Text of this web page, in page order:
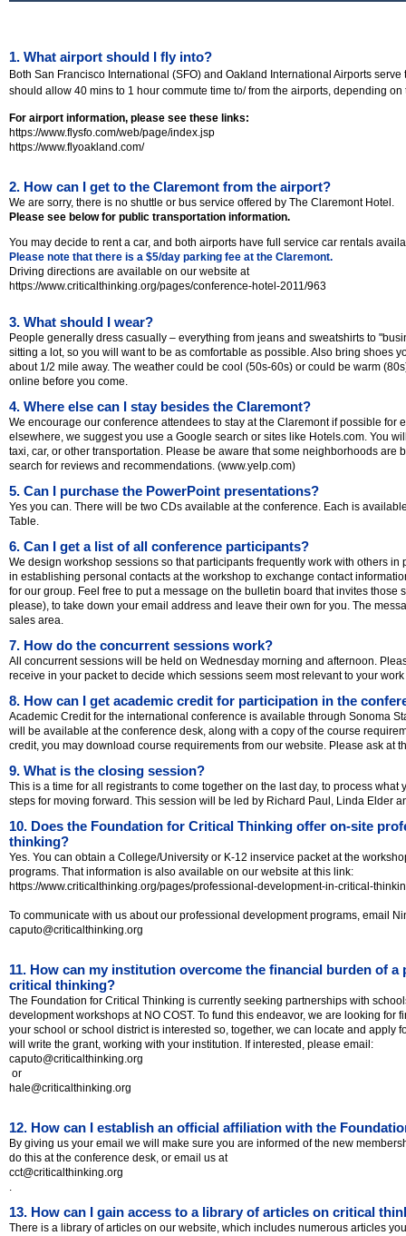
1. What airport should I fly into?
Both San Francisco International (SFO) and Oakland International Airports
should allow 40 mins to 1 hour commute time to/ from the airports, depending on
For airport information, please see these links:
https://www.flysfo.com/web/page/index.jsp
https://www.flyoakland.com/
2. How can I get to the Claremont from the airport?
We are sorry, there is no shuttle or bus service offered by The Claremont Hotel.
Please see below for public transportation information.
You may decide to rent a car, and both airports have full service car rentals
Please note that there is a $5/day parking fee at the Claremont.
Driving directions are available on our website at
https://www.criticalthinking.org/pages/conference-hotel-2011/963
3. What should I wear?
People generally dress casually – everything from jeans and sweatshirts to
sitting a lot, so you will want to be as comfortable as possible. Also bring shoes
about 1/2 mile away. The weather could be cool (50s-60s) or could be warm
online before you come.
4. Where else can I stay besides the Claremont?
We encourage our conference attendees to stay at the Claremont if possible for
elsewhere, we suggest you use a Google search or sites like Hotels.com. You
taxi, car, or other transportation. Please be aware that some neighborhoods are
search for reviews and recommendations. (www.yelp.com)
5. Can I purchase the PowerPoint presentations?
Yes you can. There will be two CDs available at the conference. Each is
Table.
6. Can I get a list of all conference participants?
We design workshop sessions so that participants frequently work with others
in establishing personal contacts at the workshop to exchange contact
for our group. Feel free to put a message on the bulletin board that invites
please), to take down your email address and leave their own for you. The
sales area.
7. How do the concurrent sessions work?
All concurrent sessions will be held on Wednesday morning and afternoon.
receive in your packet to decide which sessions seem most relevant to your
8. How can I get academic credit for participation in the
Academic Credit for the international conference is available through Sonoma
will be available at the conference desk, along with a copy of the course
credit, you may download course requirements from our website. Please ask at
9. What is the closing session?
This is a time for all registrants to come together on the last day, to process
steps for moving forward. This session will be led by Richard Paul, Linda Elder
10. Does the Foundation for Critical Thinking offer on-site
thinking?
Yes. You can obtain a College/University or K-12 inservice packet at the
programs. That information is also available on our website at this link:
https://www.criticalthinking.org/pages/professional-development-in-critical-
To communicate with us about our professional development programs, email
caputo@criticalthinking.org
11. How can my institution overcome the financial burden of
critical thinking?
The Foundation for Critical Thinking is currently seeking partnerships with
development workshops at NO COST. To fund this endeavor, we are looking for
your school or school district is interested so, together, we can locate and apply
will write the grant, working with your institution. If interested, please email:
caputo@criticalthinking.org
or
hale@criticalthinking.org
12. How can I establish an official affiliation with the
By giving us your email we will make sure you are informed of the new
do this at the conference desk, or email us at
cct@criticalthinking.org
13. How can I gain access to a library of articles on critical
There is a library of articles on our website, which includes numerous articles